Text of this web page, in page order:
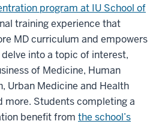
program at IU School of
training experience that
MD curriculum and empowers
into a topic of interest,
of Medicine, Human
Urban Medicine and Health
more. Students completing a
benefit from the school’s